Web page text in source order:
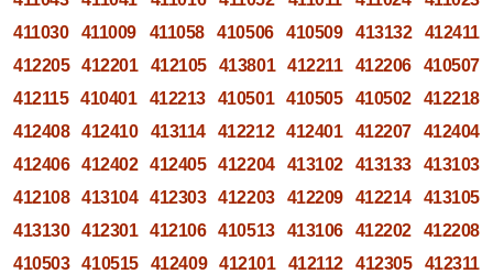
411030
411009 411058 410506 410509 413132
412411
412205
412201 412105 413801 412211 412206
410507
412115
410401 412213 410501 410505 410502
412218
412408
412410 413114 412212 412401 412207
412404
412406
412402 412405 412204 413102 413133
413103
412108
413104 412303 412203 412209 412214
413105
413130
412301 412106 410513 413106 412202
412208
410503
410515 412409 412101 412112 412305
412311